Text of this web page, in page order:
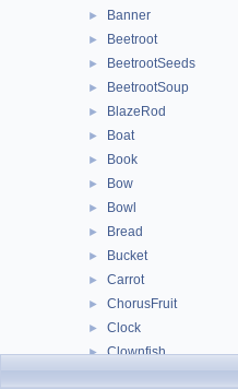
► Banner
► Beetroot
► BeetrootSeeds
► BeetrootSoup
► BlazeRod
► Boat
► Book
► Bow
► Bowl
► Bread
► Bucket
► Carrot
► ChorusFruit
► Clock
► Clownfish